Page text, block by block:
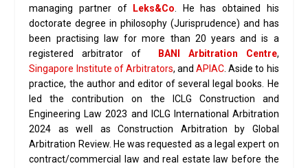
managing partner of
Leks&Co . He has obtained his
doctorate degree in philosophy (Jurisprudence) and has
been practising law for more than 20 years and is a
registered arbitrator of
BANI Arbitration Centre,
Singapore Institute of Arbitrators, andAPIAC . Aside to his
practice, the author and editor of several legal books. He
led the contribution on the ICLG Construction and
Engineering Law 2023 and ICLG International Arbitration
2024 as well as Construction Arbitration by Global
Arbitration Review. He was requested as a legal expert on
contract/commercial law and real estate law before the